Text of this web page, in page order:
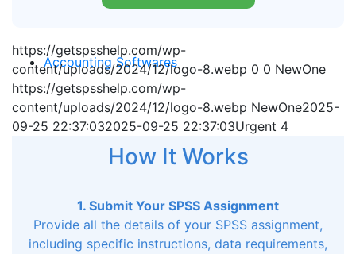
Accounting Softwares
https://getspsshelp.com/wp-
content/uploads/2024/12/logo-8.webp 0 0 NewOne
https://getspsshelp.com/wp-
content/uploads/2024/12/logo-8.webp NewOne2025-
09-25 22:37:032025-09-25 22:37:03Urgent 4
How It Works
1. Submit Your SPSS Assignment
Provide all the details of your SPSS assignment,
including specific instructions, data requirements,